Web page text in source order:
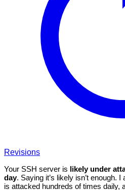
Revisions
Your SSH server is likely under
day. Saying it’s likely isn’t enough.
is attacked hundreds of times daily,